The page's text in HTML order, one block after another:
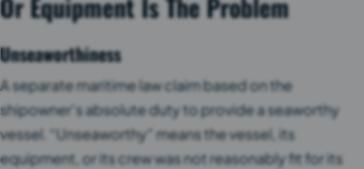
Unseaworthiness
A separate maritime law claim based on the
shipowner’s absolute duty to provide a seaworthy
vessel. “Unseaworthy” means the vessel, its
equipment, or its crew was not reasonably fit for its